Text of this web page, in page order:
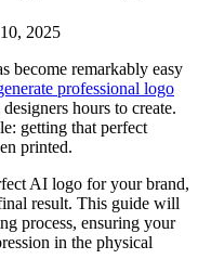
2025
become remarkably easy
professional logo
hours to create.
getting that perfect
printed.
AI logo for your brand,
result. This guide will
process, ensuring your
in the physical